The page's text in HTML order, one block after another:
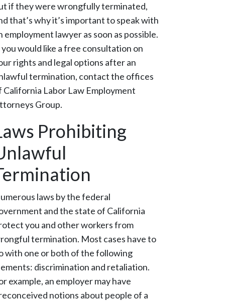
if they were wrongfully terminated,
that’s why it’s important to speak with
employment lawyer as soon as possible.
would like a free consultation on
rights and legal options after an
termination, contact the offices
California Labor Law Employment
Group.
Prohibiting
laws by the federal
and the state of California
you and other workers from
termination. Most cases have to
with one or both of the following
discrimination and retaliation.
example, an employer may have
notions about people of a